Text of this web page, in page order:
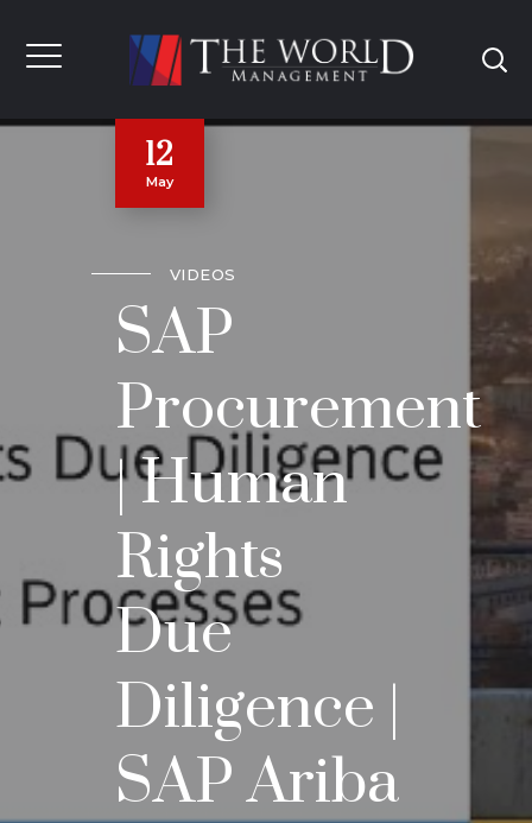
12
May
VIDEOS
SAP
Procurement
| Human
Rights
Due
Diligence |
SAP Ariba